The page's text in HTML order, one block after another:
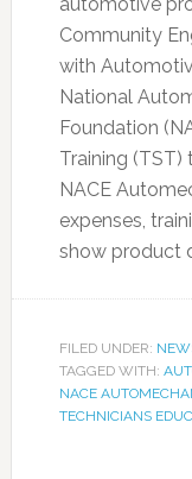
Community
with
National
Foundation
Training
NACE
expenses,
show product
FILED UNDER:
TAGGED WITH:
NACE
TECHNICIANS